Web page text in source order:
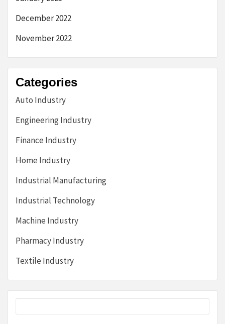
December 2022
November 2022
Categories
Auto Industry
Engineering Industry
Finance Industry
Home Industry
Industrial Manufacturing
Industrial Technology
Machine Industry
Pharmacy Industry
Textile Industry